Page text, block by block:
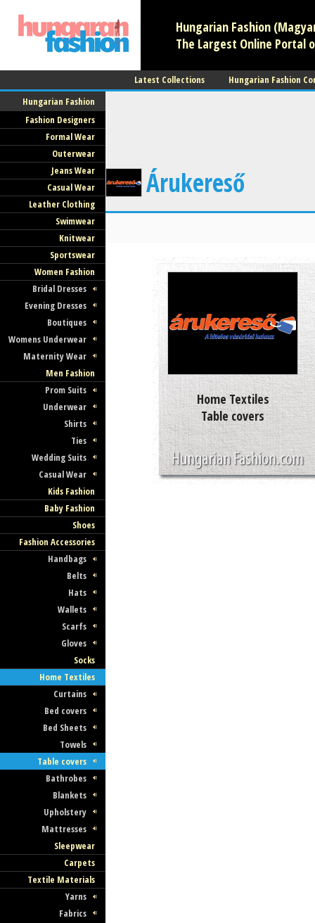
Hungarian Fashion
The Largest Online Portal
Latest Collections
Hungarian Fashion
Hungarian Fashion
Fashion Designers
Formal Wear
Outerwear
Jeans Wear
Casual Wear
Leather Clothing
Swimwear
Knitwear
Sportswear
Women Fashion
Bridal Dresses
Evening Dresses
Boutiques
Womens Underwear
Maternity Wear
Men Fashion
Prom Suits
Underwear
Shirts
Ties
Wedding Suits
Casual Wear
Kids Fashion
Baby Fashion
Shoes
Fashion Accessories
Handbags
Belts
Hats
Wallets
Scarfs
Gloves
Socks
Home Textiles
Curtains
Bed covers
Bed Sheets
Towels
Table covers
Bathrobes
Blankets
Upholstery
Mattresses
Sleepwear
Carpets
Textile Materials
Yarns
Fabrics
Árukereső
Home Textiles
Table covers